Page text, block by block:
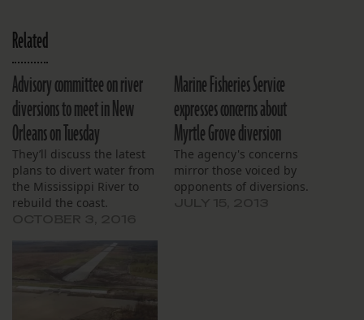
Related
Advisory committee on river
diversions to meet in New
Orleans on Tuesday
They’ll discuss the latest
plans to divert water from
the Mississippi River to
rebuild the coast.
Marine Fisheries Service
expresses concerns about
Myrtle Grove diversion
The agency's concerns
mirror those voiced by
opponents of diversions.